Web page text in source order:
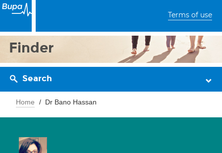
Terms of use
Finder
Search
Home Dr Bano Hassan